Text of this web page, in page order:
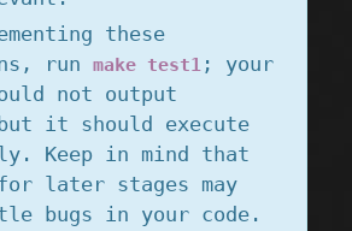
these
runmake test1 ; your
not output
it should execute
Keep in mind that
later stages may
bugs in your code.